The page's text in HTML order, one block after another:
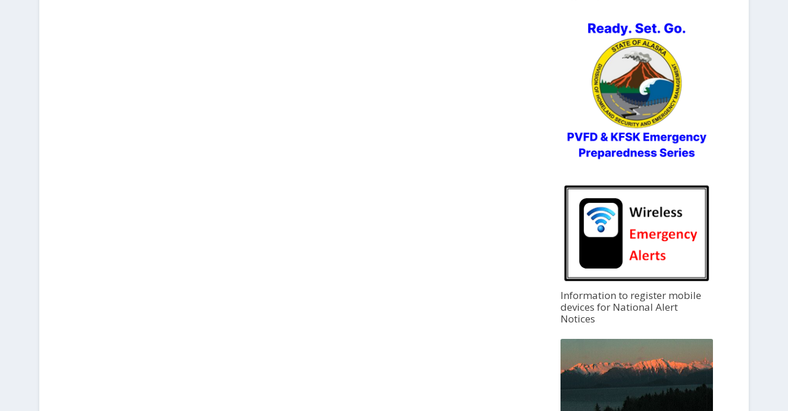
Information to register mobile
devices for National Alert
Notices